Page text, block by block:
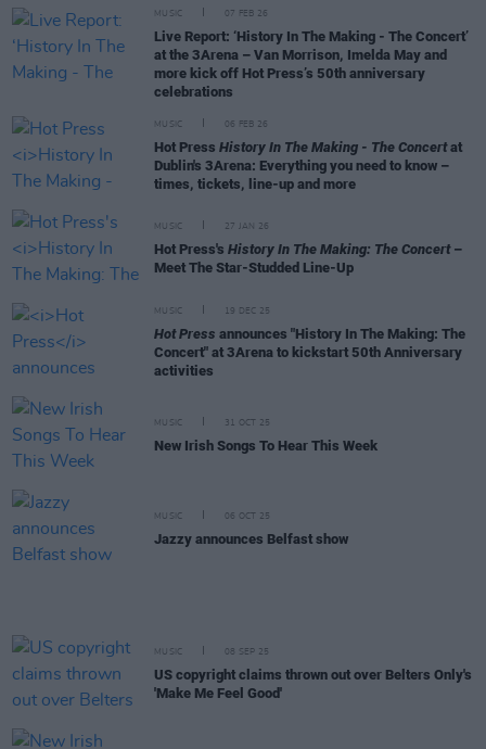
MUSIC 07 FEB 26
Live Report: ‘History In The Making - The Concert’
at the 3Arena – Van Morrison, Imelda May and
more kick off Hot Press’s 50th anniversary
celebrations
MUSIC 06 FEB 26
Hot Press History In The Making - The Concertat
Dublin's 3Arena: Everything you need to know –
times, tickets, line-up and more
MUSIC 27 JAN 26
Hot Press's History In The Making: The Concert–
Meet The Star-Studded Line-Up
MUSIC 19 DEC 25
Hot Press announces "History In The Making: The
Concert" at 3Arena to kickstart 50th Anniversary
activities
MUSIC 31 OCT 25
New Irish Songs To Hear This Week
MUSIC 06 OCT 25
Jazzy announces Belfast show
MUSIC 08 SEP 25
US copyright claims thrown out over Belters Only's
'Make Me Feel Good'